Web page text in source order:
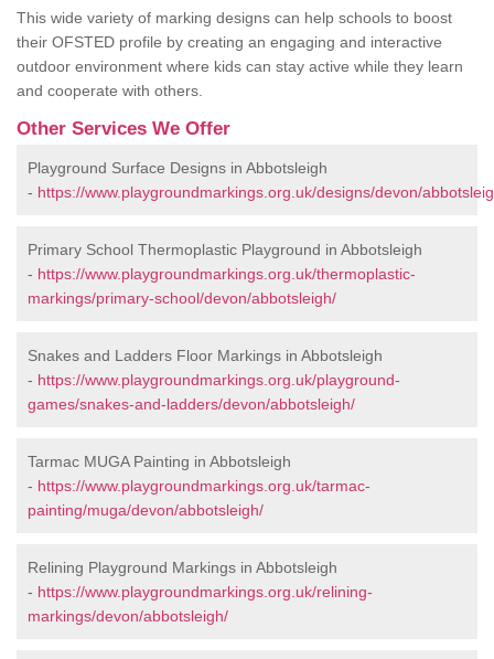
This wide variety of marking designs can help schools to boost
their OFSTED profile by creating an engaging and interactive
outdoor environment where kids can stay active while they learn
and cooperate with others.
Other Services We Offer
Playground Surface Designs in Abbotsleigh
- https://www.playgroundmarkings.org.uk/designs/devon/
Primary School Thermoplastic Playground in Abbotsleigh
- https://www.playgroundmarkings.org.uk/thermoplastic-
markings/primary-school/devon/abbotsleigh/
Snakes and Ladders Floor Markings in Abbotsleigh
- https://www.playgroundmarkings.org.uk/playground-
games/snakes-and-ladders/devon/abbotsleigh/
Tarmac MUGA Painting in Abbotsleigh
- https://www.playgroundmarkings.org.uk/tarmac-
painting/muga/devon/abbotsleigh/
Relining Playground Markings in Abbotsleigh
- https://www.playgroundmarkings.org.uk/relining-
markings/devon/abbotsleigh/